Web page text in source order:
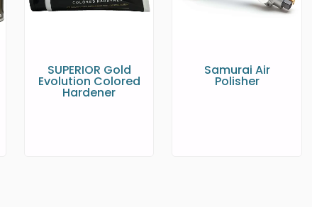
SUPERIOR Gold
Evolution Colored
Hardener
Samurai Air
Polisher